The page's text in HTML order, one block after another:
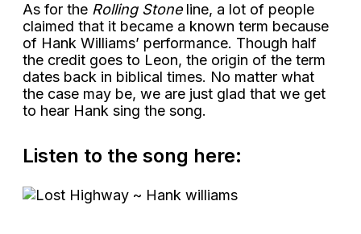
As for the Rolling Stoneline, a lot of people
claimed that it became a known term because
of Hank Williams’ performance. Though half
the credit goes to Leon, the origin of the term
dates back in biblical times. No matter what
the case may be, we are just glad that we get
to hear Hank sing the song.
Listen to the song here: